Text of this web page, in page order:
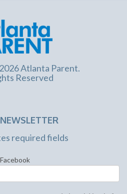
Atlanta Parent.
Reserved
required fields
Facebook